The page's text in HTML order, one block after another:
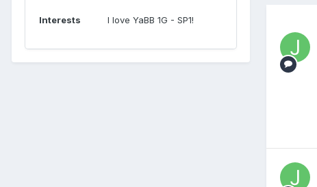
Interests I love YaBB 1G - SP1!